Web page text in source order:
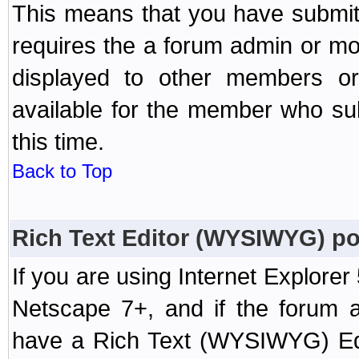
This means that you have
requires the a forum admin or
displayed to other members
available for the member who
this time.
Back to Top
Rich Text Editor (WYSIWYG)
If you are using Internet
Netscape 7+, and if the forum
have a Rich Text (WYSIWYG)